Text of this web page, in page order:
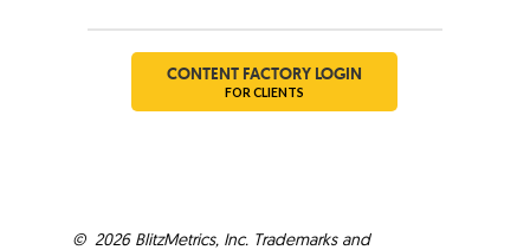
CONTENT FACTORY LOGIN
FOR CLIENTS
© 2026BlitzMetrics, Inc. Trademarks and